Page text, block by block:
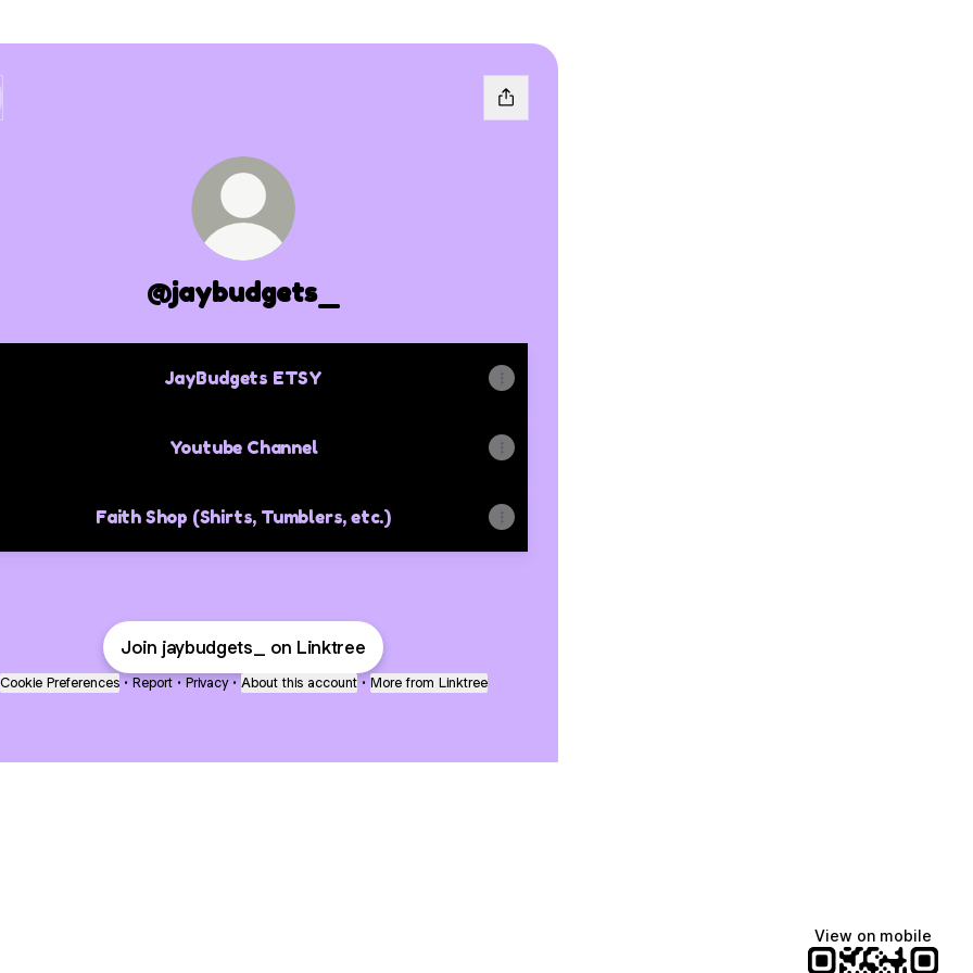
@jaybudgets_
JayBudgets ETSY
Youtube Channel
Faith Shop (Shirts, Tumblers, etc.)
Join jaybudgets_ on Linktree
Cookie Preferences • Report • Privacy • About this account • More from Linktree
View on mobile